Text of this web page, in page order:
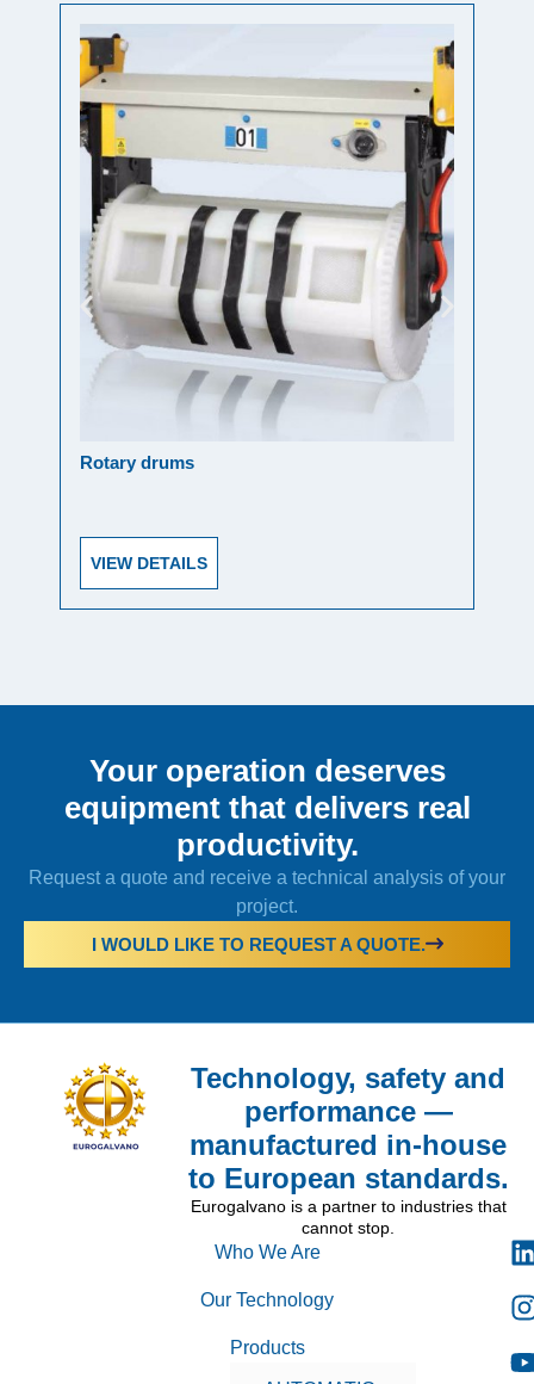
Rotary drums
VIEW DETAILS
Your operation deserves
equipment that delivers real
productivity.
Request a quote and receive a technical analysis of your
project.
I WOULD LIKE TO REQUEST A QUOTE.
Technology, safety and
performance —
manufactured in-house
to European standards.
Eurogalvano is a partner to industries that
cannot stop.
Who We Are
Our Technology
Products